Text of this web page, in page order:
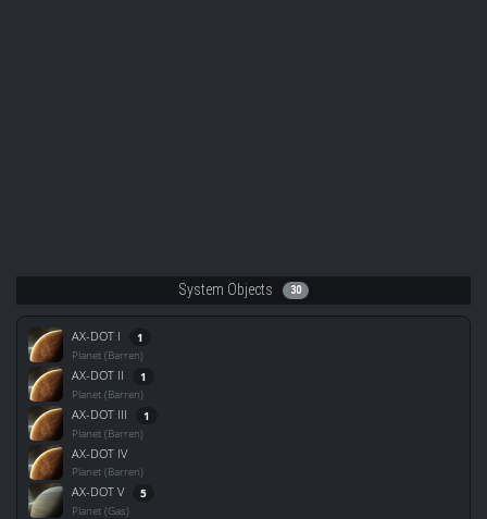
System Objects 30
AX-DOT I 1
Planet (Barren)
AX-DOT II 1
Planet (Barren)
AX-DOT III 1
Planet (Barren)
AX-DOT IV
Planet (Barren)
AX-DOT V 5
Planet (Gas)